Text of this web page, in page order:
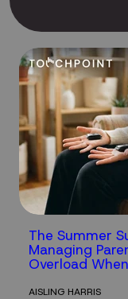
The Summer
Managing
Overload
AISLING HARRIS